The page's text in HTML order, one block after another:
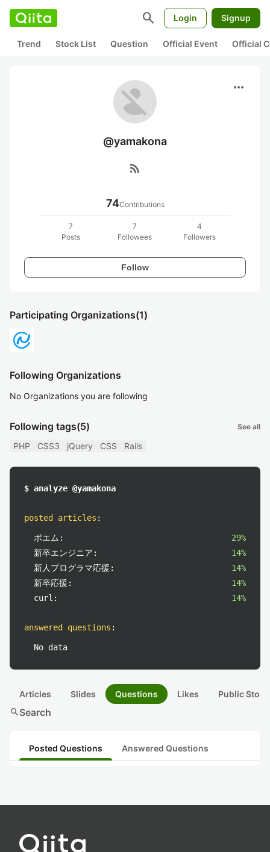
search Login Signup
Trend Stock List Question Official Event Official
more_horiz
@yamakona
rss_feed
74Contributions
7
Posts
7
Followees
4
Followers
Follow
Participating Organizations(1)
Following Organizations
No Organizations you are following
Following tags(5) See all
PHP CSS3 jQuery CSS Rails
$ analyze @yamakona
posted articles :
ポエム:
29%
新卒エンジニア:
14%
新人プログラマ応援:
14%
新卒応援:
14%
curl:
14%
answered questions :
No data
Articles Slides Questions Likes Public
searchSearch
Posted Questions Answered Questions